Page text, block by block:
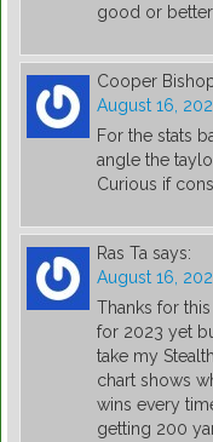
good or
Cooper
August 16,
For the stats
angle the
Curious if
Ras Ta says:
August 16,
Thanks for
for 2023 yet
take my
chart shows
wins every
getting 200